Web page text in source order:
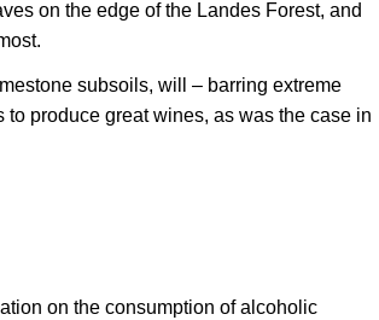
on the edge of the Landes Forest, and
subsoils, will – barring extreme
produce great wines, as was the case in
on the consumption of alcoholic